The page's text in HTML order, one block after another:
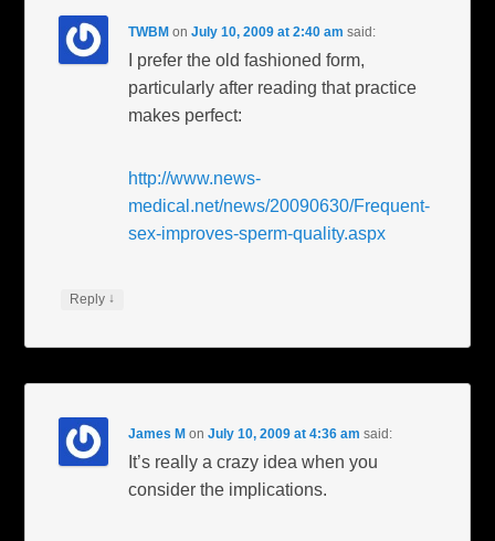
TWBM onJuly 10, 2009 at 2:40 am said:
I prefer the old fashioned form,
particularly after reading that practice
makes perfect:
http://www.news-
medical.net/news/20090630/Frequent-
sex-improves-sperm-quality.aspx
Reply ↓
James M onJuly 10, 2009 at 4:36 am said:
It’s really a crazy idea when you
consider the implications.